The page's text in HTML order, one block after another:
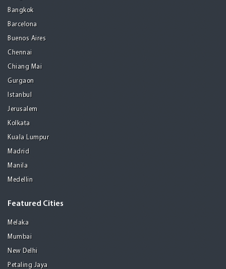
Bangkok
Barcelona
Buenos Aires
Chennai
Chiang Mai
Gurgaon
Istanbul
Jerusalem
Kolkata
Kuala Lumpur
Madrid
Manila
Medellin
Featured Cities
Melaka
Mumbai
New Delhi
Petaling Jaya